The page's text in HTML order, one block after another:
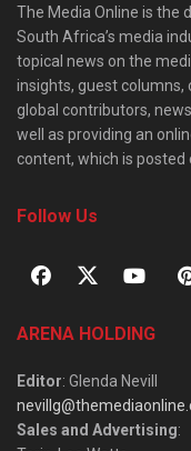
The Media Online is the
South Africa’s media
topical news on the
insights, guest columns,
global contributors,
well as providing an
content, which is posted
Follow Us
ARENA HOLDING
Editor: Glenda Nevill
Sales and Advertising: